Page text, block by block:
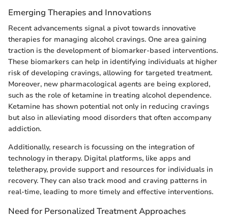
Emerging Therapies and Innovations
Recent advancements signal a pivot towards innovative
therapies for managing alcohol cravings. One area gaining
traction is the development of biomarker-based interventions.
These biomarkers can help in identifying individuals at higher
risk of developing cravings, allowing for targeted treatment.
Moreover, new pharmacological agents are being explored,
such as the role of ketamine in treating alcohol dependence.
Ketamine has shown potential not only in reducing cravings
but also in alleviating mood disorders that often accompany
addiction.
Additionally, research is focussing on the integration of
technology in therapy. Digital platforms, like apps and
teletherapy, provide support and resources for individuals in
recovery. They can also track mood and craving patterns in
real-time, leading to more timely and effective interventions.
Need for Personalized Treatment Approaches